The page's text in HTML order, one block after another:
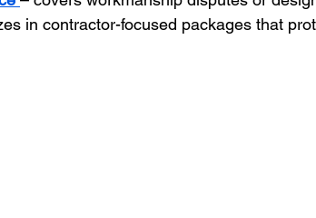
in contractor-focused packages that